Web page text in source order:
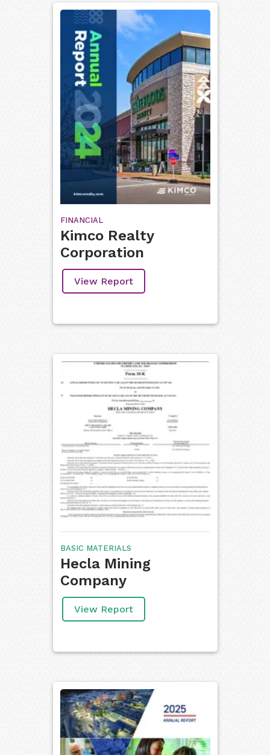
FINANCIAL
Kimco Realty
Corporation
View Report
BASIC MATERIALS
Hecla Mining
Company
View Report